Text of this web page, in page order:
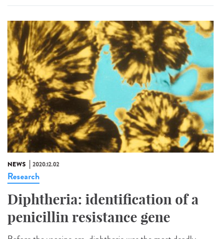
NEWS 2020.12.02
Research
Diphtheria: identification of a
penicillin resistance gene